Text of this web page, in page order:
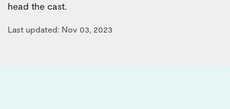
head the cast.
Last updated: Nov 03, 2023